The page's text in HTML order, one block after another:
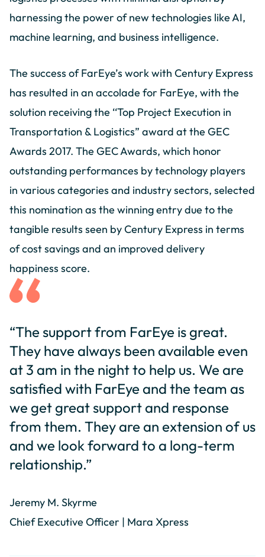
harnessing the power of new technologies like AI,
machine learning, and business intelligence.
The success of FarEye’s work with Century Express
has resulted in an accolade for FarEye, with the
solution receiving the ‘‘Top Project Execution in
Transportation & Logistics” award at the GEC
Awards 2017. The GEC Awards, which honor
outstanding performances by technology players
in various categories and industry sectors, selected
this nomination as the winning entry due to the
tangible results seen by Century Express in terms
of cost savings and an improved delivery
happiness score.
“The support from FarEye is great.
They have always been available even
at 3 am in the night to help us. We are
satisfied with FarEye and the team as
we get great support and response
from them. They are an extension of us
and we look forward to a long-term
relationship.”
Jeremy M. Skyrme
Chief Executive Officer | Mara Xpress